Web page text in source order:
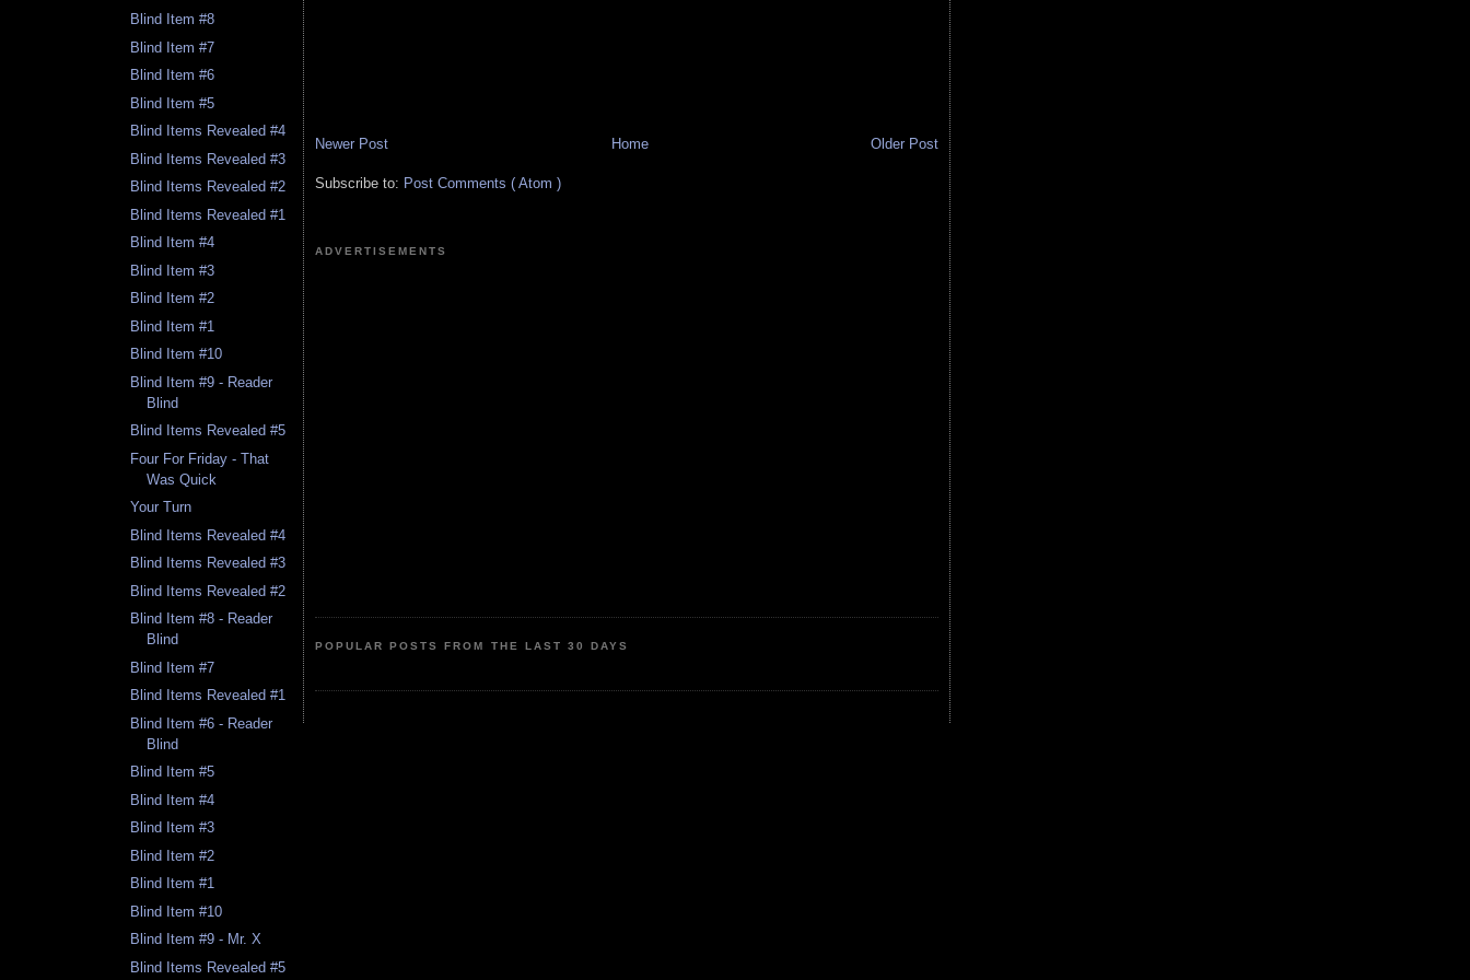
Blind Item #8
Blind Item #7
Blind Item #6
Blind Item #5
Blind Items Revealed #4
Blind Items Revealed #3
Blind Items Revealed #2
Blind Items Revealed #1
Blind Item #4
Blind Item #3
Blind Item #2
Blind Item #1
Blind Item #10
Blind Item #9 - Reader
Blind
Blind Items Revealed #5
Four For Friday - That
Was Quick
Your Turn
Blind Items Revealed #4
Blind Items Revealed #3
Blind Items Revealed #2
Blind Item #8 - Reader
Blind
Blind Item #7
Blind Items Revealed #1
Blind Item #6 - Reader
Blind
Blind Item #5
Blind Item #4
Blind Item #3
Blind Item #2
Blind Item #1
Blind Item #10
Blind Item #9 - Mr. X
Blind Items Revealed #5
Newer Post Older Post
Home
Subscribe to: Post Comments ( Atom )
ADVERTISEMENTS
POPULAR POSTS FROM THE LAST 30 DAYS